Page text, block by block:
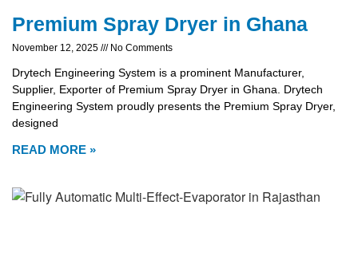
Premium Spray Dryer in Ghana
November 12, 2025 No Comments
Drytech Engineering System is a prominent Manufacturer,
Supplier, Exporter of Premium Spray Dryer in Ghana. Drytech
Engineering System proudly presents the Premium Spray Dryer,
designed
READ MORE »